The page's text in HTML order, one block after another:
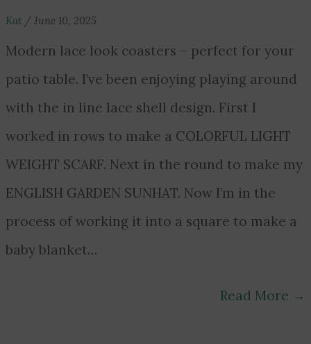
Kat / June 10, 2025
Modern lace look coasters – perfect for your
patio table. I’ve been enjoying playing around
with the in line lace shell design. First I
worked in rows to make a COLORFUL LIGHT
WEIGHT SCARF. Next in the round to make my
ENGLISH GARDEN SUNHAT. Now I’m in the
process of working it into a square to make a
baby blanket…
Read More →